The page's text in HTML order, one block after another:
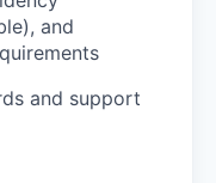
and
and support